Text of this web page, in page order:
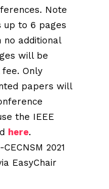
Note
to 6 pages
additional
will be
Only
papers will
the IEEE
here.
2021
EasyChair